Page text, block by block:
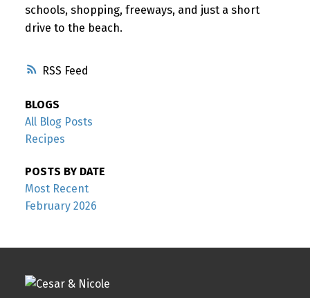
RSS
schools, shopping, freeways, and just a short
drive to the beach.
BLOGS
All Blog Posts
Recipes
POSTS BY DATE
Most Recent
February 2026